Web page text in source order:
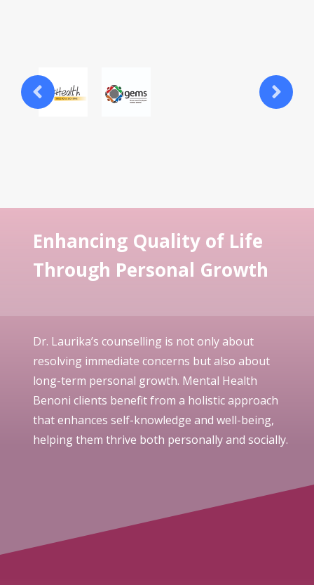
Enhancing Quality of Life
Through Personal Growth
Dr. Laurika’s counselling is not only about
resolving immediate concerns but also about
long-term personal growth. Mental Health
Benoni clients benefit from a holistic approach
that enhances self-knowledge and well-being,
helping them thrive both personally and socially.